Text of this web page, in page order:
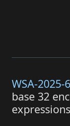
WSA-2025-6
base 32